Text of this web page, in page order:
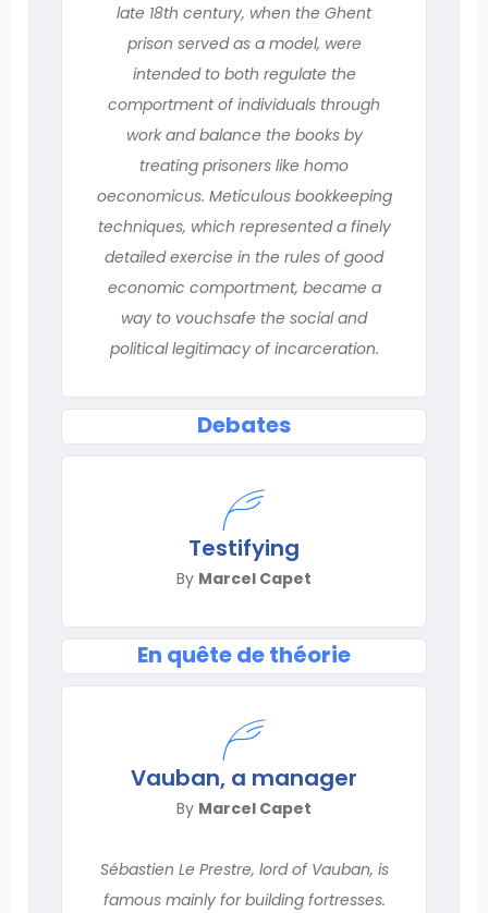
late 18th century, when the Ghent
prison served as a model, were
intended to both regulate the
comportment of individuals through
work and balance the books by
treating prisoners like homo
oeconomicus. Meticulous bookkeeping
techniques, which represented a finely
detailed exercise in the rules of good
economic comportment, became a
way to vouchsafe the social and
political legitimacy of incarceration.
Debates
Testifying
By Marcel Capet
En quête de théorie
Vauban, a manager
By Marcel Capet
Sébastien Le Prestre, lord of Vauban, is
famous mainly for building fortresses.